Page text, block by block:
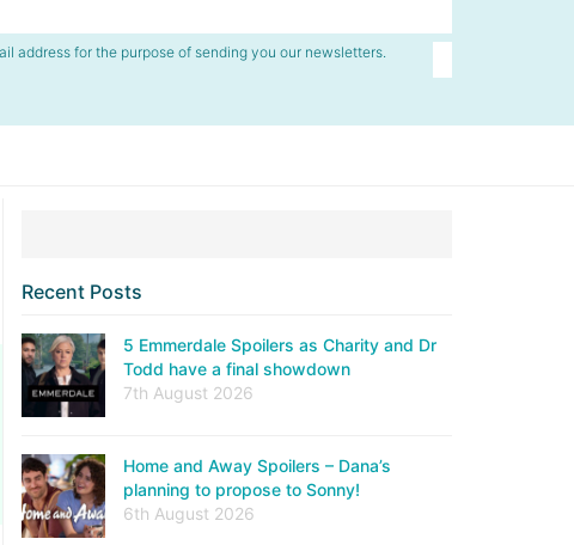
address for the purpose of sending you our newsletters.
Recent Posts
5 Emmerdale Spoilers as Charity and Dr
Todd have a final showdown
7th August 2026
Home and Away Spoilers – Dana’s
planning to propose to Sonny!
6th August 2026